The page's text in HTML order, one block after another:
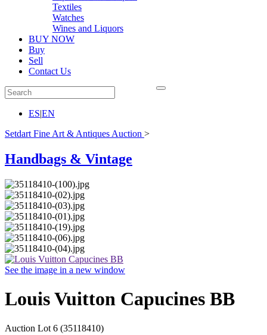
Textiles
Watches
Wines and Liquors
BUY NOW
Buy
Sell
Contact Us
ES|EN
Setdart Fine Art & Antiques Auction >
Handbags & Vintage
See the image in a new window
Louis Vuitton Capucines BB
Auction Lot 6 (35118410)